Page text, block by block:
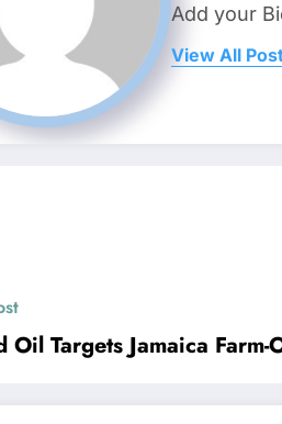
Add your
View All
Oil Targets Jamaica